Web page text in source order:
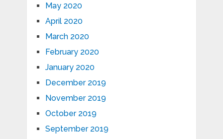
May 2020
April 2020
March 2020
February 2020
January 2020
December 2019
November 2019
October 2019
September 2019